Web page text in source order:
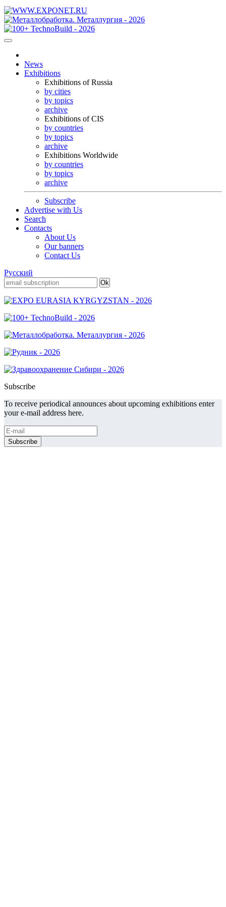
News
Exhibitions
Exhibitions of Russia
by cities
by topics
archive
Exhibitions of CIS
by countries
by topics
archive
Exhibitions Worldwide
by countries
by topics
archive
Subscribe
Advertise with Us
Search
Contacts
About Us
Our banners
Contact Us
Русский
Subscribe
To receive periodical announces about upcoming exhibitions enter
your e-mail address here.